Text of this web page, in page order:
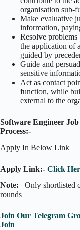
organisation sub-
Make evaluative
information,
Resolve
the application of
guided by
Guide and
sensitive
Act as contact
function, while
external to the
Software Engineer
Process:-
Apply In Below Link
Apply Link:- Click
Note:– Only shortlisted
rounds
Join Our Telegram
Join